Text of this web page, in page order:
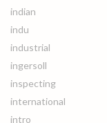
indian
indu
industrial
ingersoll
inspecting
international
intro